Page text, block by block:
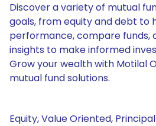
Discover a variety of mutual
goals, from equity and debt to
performance, compare funds,
insights to make informed
Grow your wealth with Motilal
mutual fund solutions.
Equity, Value Oriented,